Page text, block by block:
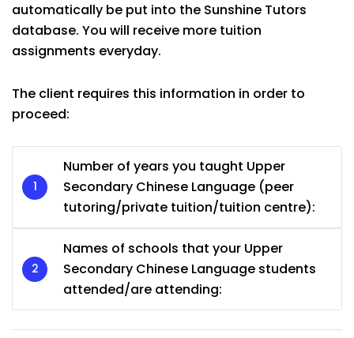
automatically be put into the Sunshine Tutors
database. You will receive more tuition
assignments everyday.
The client requires this information in order to
proceed:
Number of years you taught Upper
Secondary Chinese Language (peer
tutoring/private tuition/tuition centre):
Names of schools that your Upper
Secondary Chinese Language students
attended/are attending: